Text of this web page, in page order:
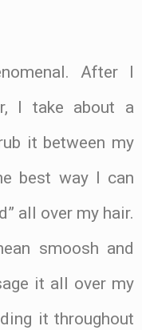
After I
I take about a
it between my
best way I can
all over my hair.
smoosh and
it all over my
it throughout